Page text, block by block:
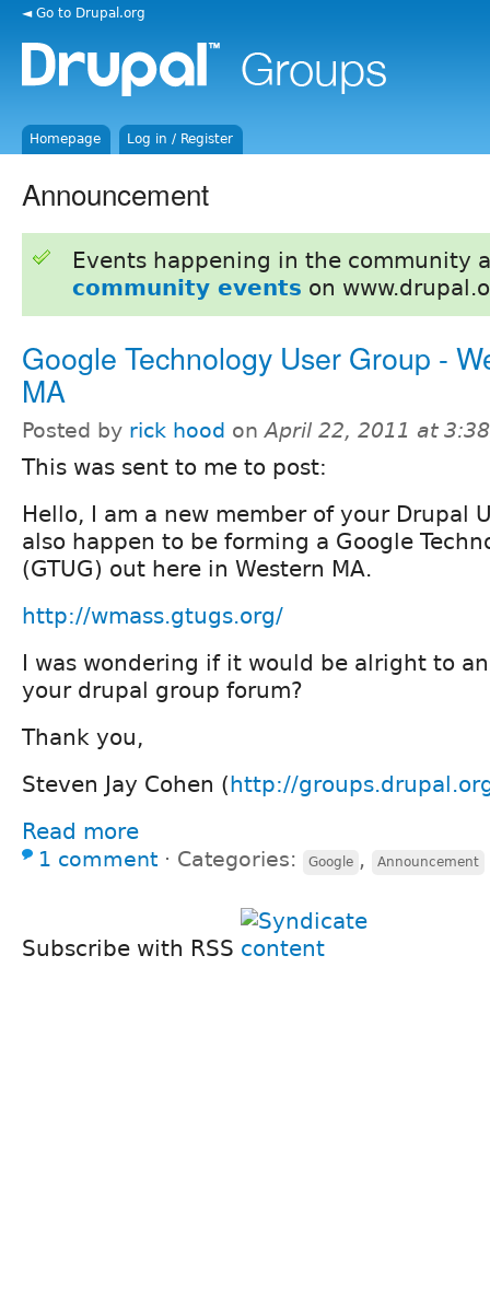
◄ Go to Drupal.org
Homepage Log in / Register
Announcement
Events happening in the community
community events on
Google Technology User Group -
MA
Posted by rick hood onApril 22, 2011 at
This was sent to me to post:
Hello, I am a new member of your Drupal
also happen to be forming a Google
(GTUG) out here in Western MA.
http://wmass.gtugs.org/
I was wondering if it would be alright to
your drupal group forum?
Thank you,
Steven Jay Cohen (http://
Read more
1 comment ⋅ Categories: Google , Announcement
Subscribe with RSS